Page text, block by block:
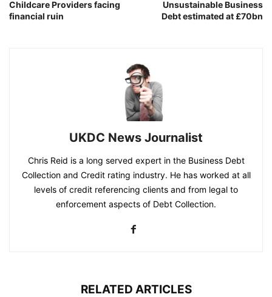
Childcare Providers facing
financial ruin
Unsustainable Business
Debt estimated at £70bn
UKDC News Journalist
Chris Reid is a long served expert in the Business Debt
Collection and Credit rating industry. He has worked at all
levels of credit referencing clients and from legal to
enforcement aspects of Debt Collection.
RELATED ARTICLES